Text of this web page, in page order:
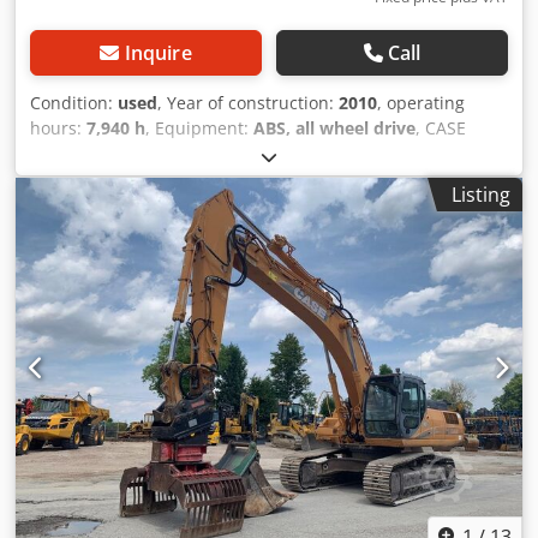
Inquire Call
Condition: used, Year of construction: 2010, operating
hours: 7,940 h, Equipment: ABS, all wheel drive, CASE
Mobile Excavator Type: WX165 (Hydraulic Excavator) Type
approval number: N211 Engine manufacturer: Case Engine
power: 105 kW Operating hours: 7940 h Permissible total
weight: 18000 kg Transport length: 8.19 m Transport width:
1.91 m Transport height: 2.89 m Color: Yellow
Credpjzripcsfx Afvef - Joystick control - Dozer blade -
Camera We will also be happy to assist you with
financing/leasing options through our partners. All
information is provided without guarantee. Errors and
prior sale excepted.
Listing